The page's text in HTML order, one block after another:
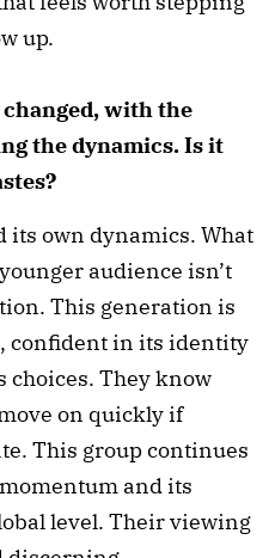
up.
with the
the dynamics. Is it
its own dynamics. What
audience isn’t
This generation is
confident in its identity
choices. They know
on quickly if
This group continues
and its
level. Their viewing